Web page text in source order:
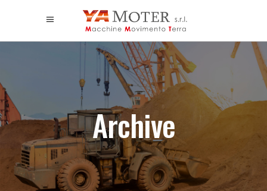
Archive